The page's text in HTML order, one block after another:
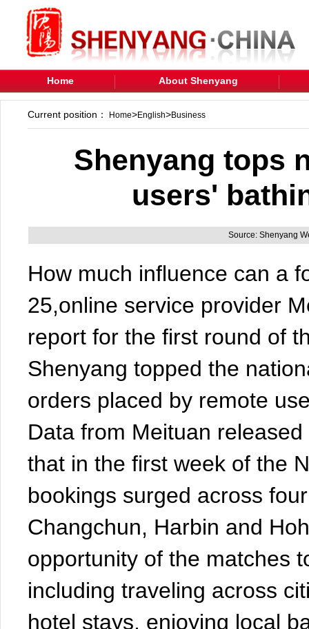
Home About Shenyang
Current position： Home>English>Business
Shenyang tops
users'
Source: Shenyang
How much influence can a
25,online service provider
report for the first round of
Shenyang topped the
orders placed by remote
Data from Meituan
that in the first week of the
bookings surged across
Changchun, Harbin and
opportunity of the matches
including traveling across
hotel stays, enjoying local